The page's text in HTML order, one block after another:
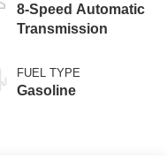
8-Speed Automatic
Transmission
FUEL TYPE
Gasoline